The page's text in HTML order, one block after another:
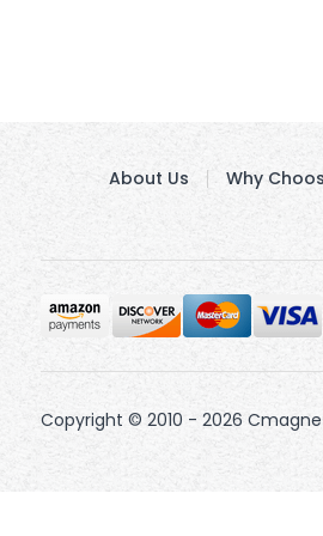
About Us Why
Copyright © 2010 - 2026